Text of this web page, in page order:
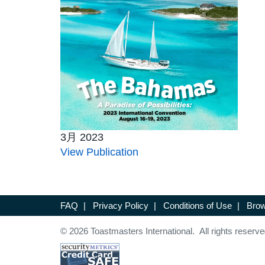
3月 2023
View Publication
FAQ | Privacy Policy | Conditions of Use |
© 2026 Toastmasters International. All rights